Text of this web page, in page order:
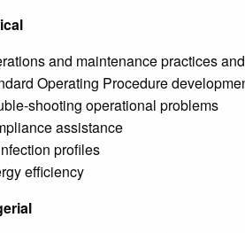
and maintenance practices
Operating Procedure
shooting operational problems
assistance
profiles
efficiency